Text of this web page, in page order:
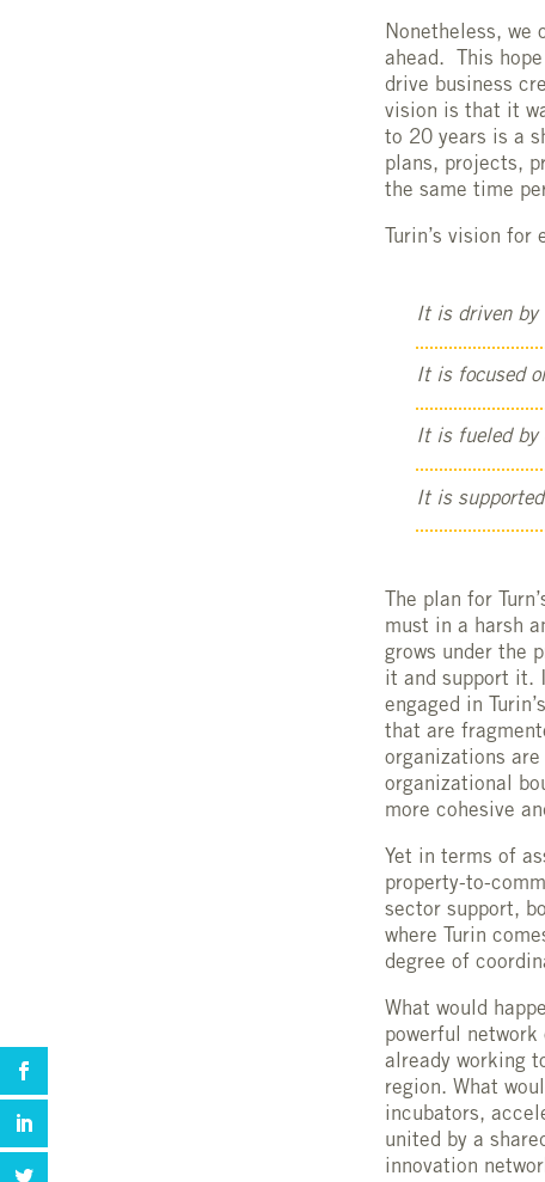
Nonetheless, we
ahead. This
drive business
vision is that it
to 20 years is a
plans, projects,
the same time
Turin’s vision
It is driven by
It is focused
It is fueled by
It is
The plan for
must in a harsh
grows under the
it and support it.
engaged in
that are
organizations
organizational
more cohesive
Yet in terms of
property-to-
sector support,
where Turin
degree of
What would
powerful
already working
region. What
incubators,
united by a
innovation